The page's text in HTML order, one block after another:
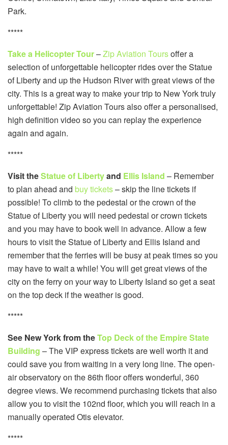
Park.
*****
Take a Helicopter Tour–Zip Aviation Toursoffer a
selection of unforgettable helicopter rides over the Statue
of Liberty and up the Hudson River with great views of the
city. This is a great way to make your trip to New York truly
unforgettable! Zip Aviation Tours also offer a personalised,
high definition video so you can replay the experience
again and again.
*****
Visit theStatue of Libertyand Ellis Island – Remember
to plan ahead and buy tickets– skip the line tickets if
possible! To climb to the pedestal or the crown of the
Statue of Liberty you will need pedestal or crown tickets
and you may have to book well in advance. Allow a few
hours to visit the Statue of Liberty and Ellis Island and
remember that the ferries will be busy at peak times so you
may have to wait a while! You will get great views of the
city on the ferry on your way to Liberty Island so get a seat
on the top deck if the weather is good.
*****
See New York from theTop Deck of the Empire State
Building – The VIP express tickets are well worth it and
could save you from waiting in a very long line. The open-
air observatory on the 86th floor offers wonderful, 360
degree views. We recommend purchasing tickets that also
allow you to visit the 102nd floor, which you will reach in a
manually operated Otis elevator.
*****